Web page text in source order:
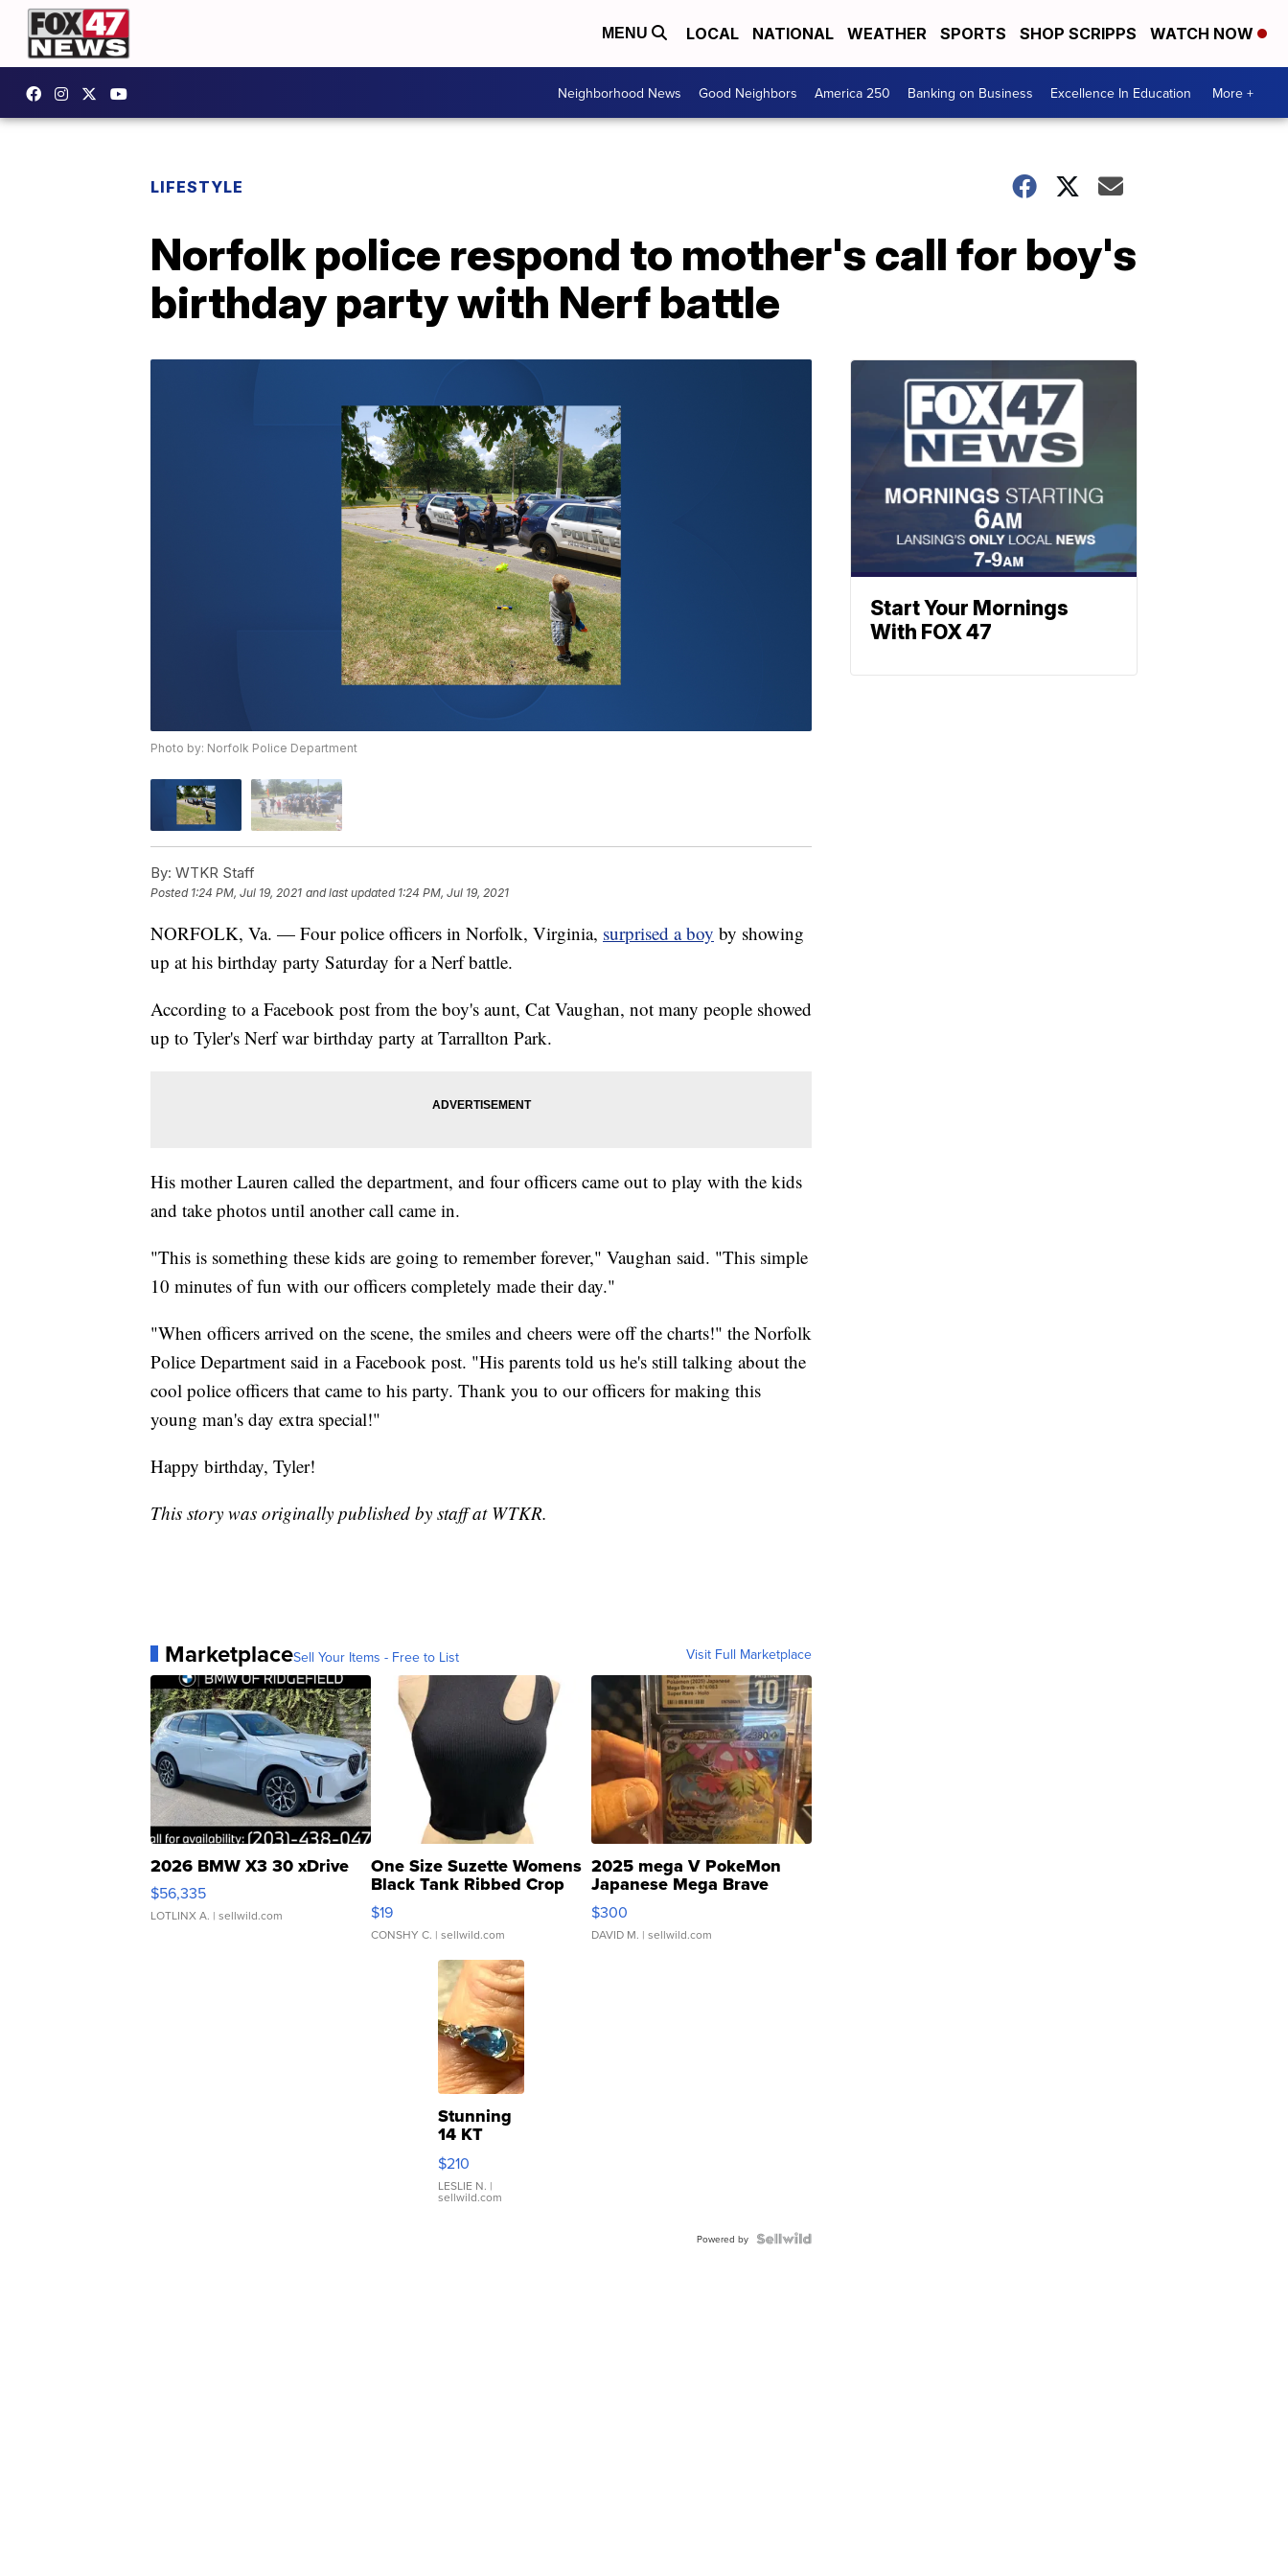
MENU LOCAL NATIONAL WEATHER SPORTS SHOP SCRIPPS WATCH NOW
Neighborhood News Good Neighbors America 250 Banking on Business Excellence In Education More +
LIFESTYLE
Norfolk police respond to mother's call for boy's
birthday party with Nerf battle
Photo by: Norfolk Police Department
By: WTKR Staff
Posted 1:24 PM, Jul 19, 2021 and last updated 1:24 PM, Jul 19, 2021
NORFOLK, Va. — Four police officers in Norfolk, Virginia, surprised a boy by showing
up at his birthday party Saturday for a Nerf battle.
According to a Facebook post from the boy's aunt, Cat Vaughan, not many people showed
up to Tyler's Nerf war birthday party at Tarrallton Park.
His mother Lauren called the department, and four officers came out to play with the kids
and take photos until another call came in.
"This is something these kids are going to remember forever," Vaughan said. "This simple
10 minutes of fun with our officers completely made their day."
"When officers arrived on the scene, the smiles and cheers were off the charts!" the Norfolk
Police Department said in a Facebook post. "His parents told us he's still talking about the
cool police officers that came to his party. Thank you to our officers for making this
young man's day extra special!"
Happy birthday, Tyler!
This story was originally published by staff at WTKR.
MarketplaceSell Your Items - Free to List Visit Full Marketplace
2026 BMW X3 30 xDrive
$56,335
LOTLINX A. | sellwild.com
One Size Suzette Womens
Black Tank Ribbed Crop
Asymmetrical ...
$19
CONSHY C. | sellwild.com
2025 mega V PokeMon
Japanese Mega Brave
076/063 Super Rare H...
$300
DAVID M. | sellwild.com
Stunning
14 KT
Yellow
Gold Ring
with Pear
Shaped
$210
LESLIE N. |
sellwild.com
Powered by
Start Your Mornings
With FOX 47